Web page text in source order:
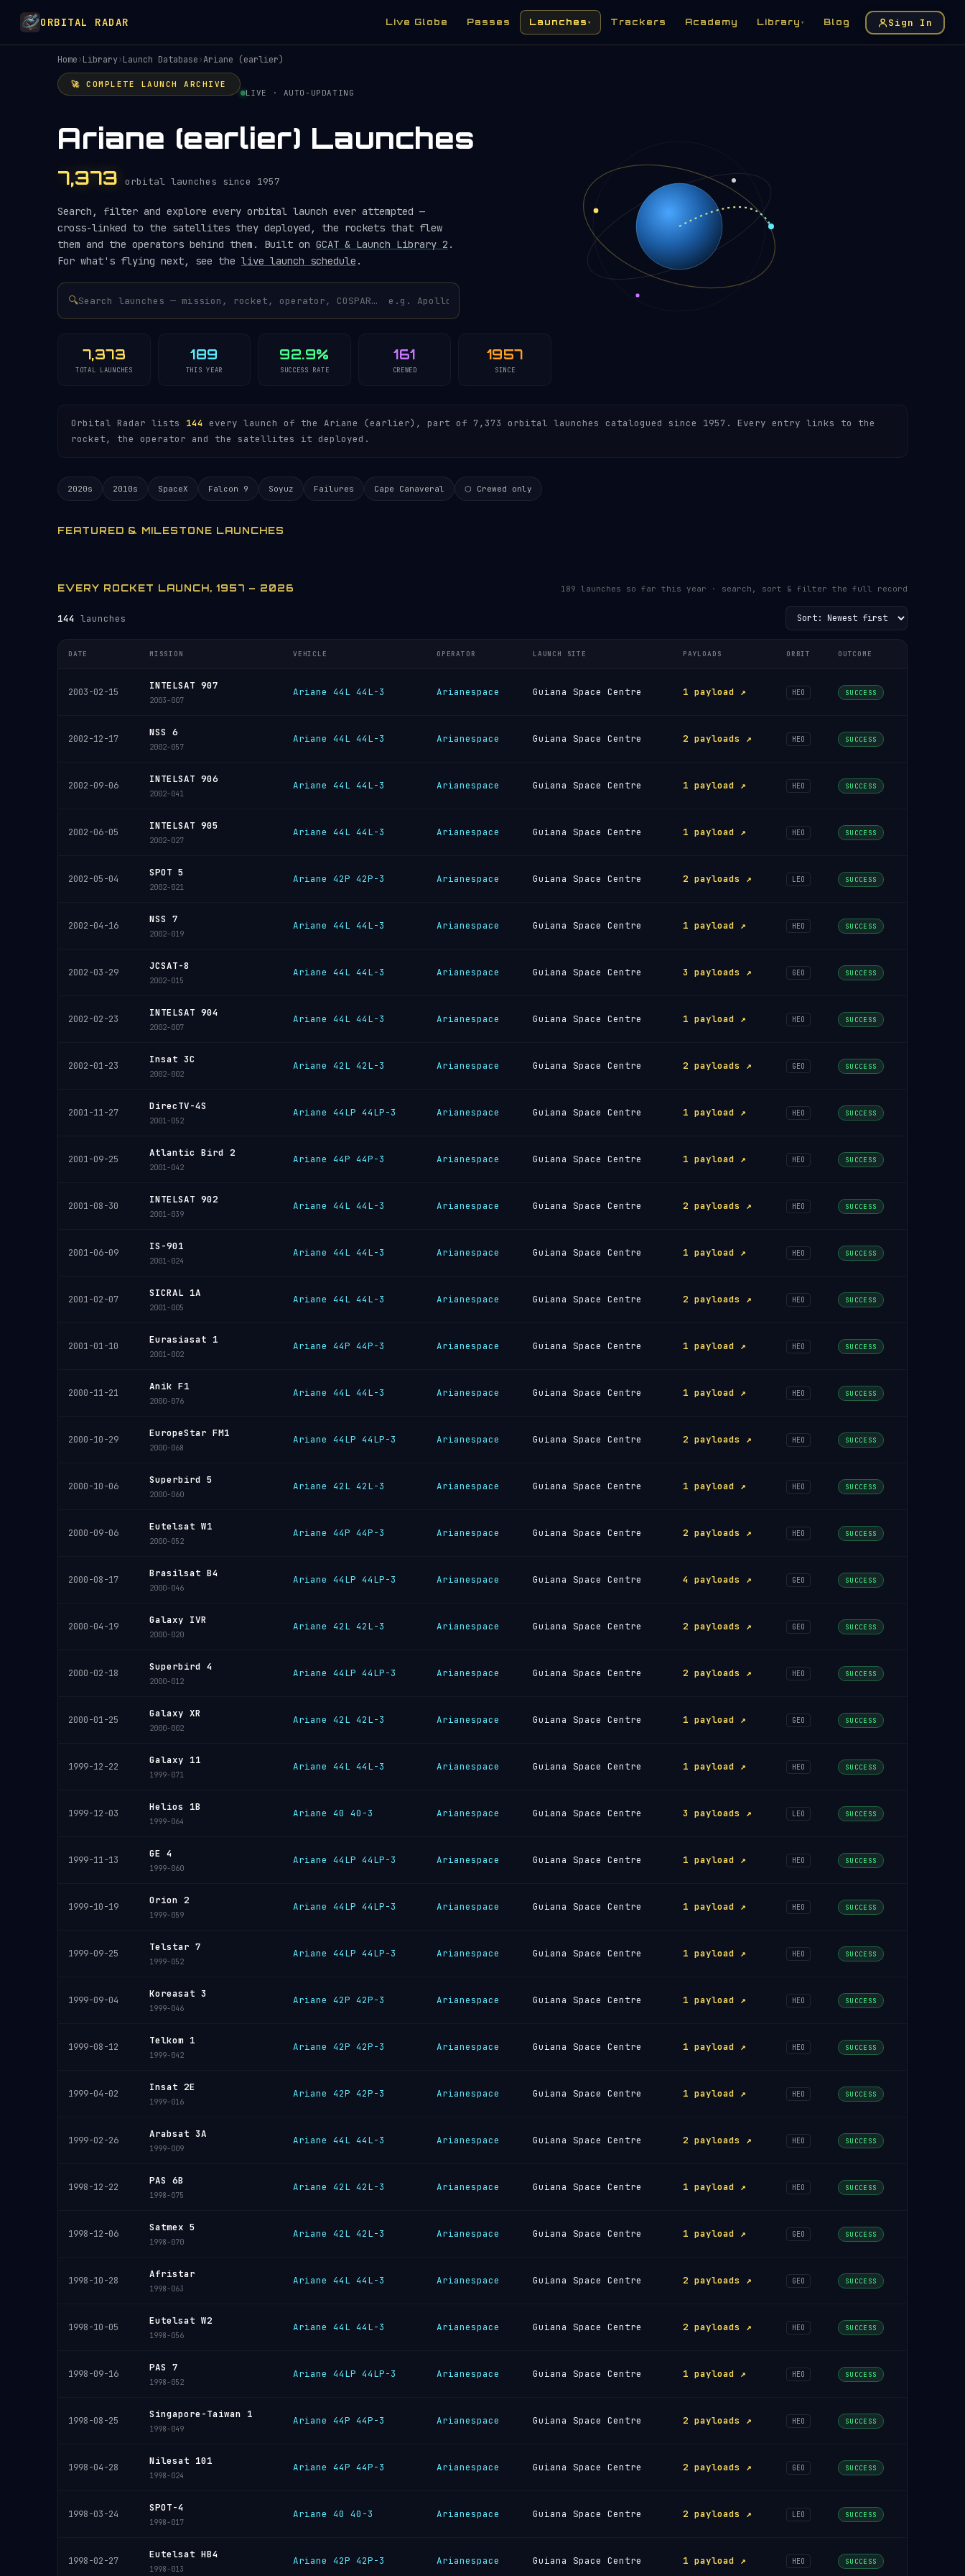
ORBITAL RADAR Live Globe Passes Launches ▾ Trackers Academy Library ▾ Blog Sign In
Home›Library›Launch Database›Ariane (earlier)
🚀 COMPLETE LAUNCH ARCHIVE
LIVE · AUTO-UPDATING
Ariane (earlier) Launches
7,373 orbital launches since 1957
Search, filter and explore every orbital launch ever attempted —
cross-linked to the satellites they deployed, the rockets that flew
them and the operators behind them. Built on GCAT & Launch Library 2 .
For what's flying next, see the live launch schedule .
🔍
7,373
TOTAL LAUNCHES
189
THIS YEAR
92.9%
SUCCESS RATE
161
CREWED
1957
SINCE
Orbital Radar lists 144 every launch of the Ariane (earlier), part of 7,373 orbital launches catalogued since 1957. Every entry links to the
rocket, the operator and the satellites it deployed.
2020s 2010s SpaceX Falcon 9 Soyuz Failures Cape Canaveral ⬡ Crewed only
FEATURED & MILESTONE LAUNCHES
EVERY ROCKET LAUNCH, 1957 – 2026 189 launches so far this year · search, sort & filter the full record
144 launches
DATE MISSION VEHICLE OPERATOR LAUNCH SITE PAYLOADS ORBIT OUTCOME
2003-02-15
INTELSAT 907
2003-007
Ariane 44L 44L-3 Arianespace Guiana Space Centre 1 payload ↗ HEO SUCCESS
2002-12-17
NSS 6
2002-057
Ariane 44L 44L-3 Arianespace Guiana Space Centre 2 payloads ↗ HEO SUCCESS
2002-09-06
INTELSAT 906
2002-041
Ariane 44L 44L-3 Arianespace Guiana Space Centre 1 payload ↗ HEO SUCCESS
2002-06-05
INTELSAT 905
2002-027
Ariane 44L 44L-3 Arianespace Guiana Space Centre 1 payload ↗ HEO SUCCESS
2002-05-04
SPOT 5
2002-021
Ariane 42P 42P-3 Arianespace Guiana Space Centre 2 payloads ↗ LEO SUCCESS
2002-04-16
NSS 7
2002-019
Ariane 44L 44L-3 Arianespace Guiana Space Centre 1 payload ↗ HEO SUCCESS
2002-03-29
JCSAT-8
2002-015
Ariane 44L 44L-3 Arianespace Guiana Space Centre 3 payloads ↗ GEO SUCCESS
2002-02-23
INTELSAT 904
2002-007
Ariane 44L 44L-3 Arianespace Guiana Space Centre 1 payload ↗ HEO SUCCESS
2002-01-23
Insat 3C
2002-002
Ariane 42L 42L-3 Arianespace Guiana Space Centre 2 payloads ↗ GEO SUCCESS
2001-11-27
DirecTV-4S
2001-052
Ariane 44LP 44LP-3 Arianespace Guiana Space Centre 1 payload ↗ HEO SUCCESS
2001-09-25
Atlantic Bird 2
2001-042
Ariane 44P 44P-3 Arianespace Guiana Space Centre 1 payload ↗ HEO SUCCESS
2001-08-30
INTELSAT 902
2001-039
Ariane 44L 44L-3 Arianespace Guiana Space Centre 2 payloads ↗ HEO SUCCESS
2001-06-09
IS-901
2001-024
Ariane 44L 44L-3 Arianespace Guiana Space Centre 1 payload ↗ HEO SUCCESS
2001-02-07
SICRAL 1A
2001-005
Ariane 44L 44L-3 Arianespace Guiana Space Centre 2 payloads ↗ HEO SUCCESS
2001-01-10
Eurasiasat 1
2001-002
Ariane 44P 44P-3 Arianespace Guiana Space Centre 1 payload ↗ HEO SUCCESS
2000-11-21
Anik F1
2000-076
Ariane 44L 44L-3 Arianespace Guiana Space Centre 1 payload ↗ HEO SUCCESS
2000-10-29
EuropeStar FM1
2000-068
Ariane 44LP 44LP-3 Arianespace Guiana Space Centre 2 payloads ↗ HEO SUCCESS
2000-10-06
Superbird 5
2000-060
Ariane 42L 42L-3 Arianespace Guiana Space Centre 1 payload ↗ HEO SUCCESS
2000-09-06
Eutelsat W1
2000-052
Ariane 44P 44P-3 Arianespace Guiana Space Centre 2 payloads ↗ HEO SUCCESS
2000-08-17
Brasilsat B4
2000-046
Ariane 44LP 44LP-3 Arianespace Guiana Space Centre 4 payloads ↗ GEO SUCCESS
2000-04-19
Galaxy IVR
2000-020
Ariane 42L 42L-3 Arianespace Guiana Space Centre 2 payloads ↗ GEO SUCCESS
2000-02-18
Superbird 4
2000-012
Ariane 44LP 44LP-3 Arianespace Guiana Space Centre 2 payloads ↗ HEO SUCCESS
2000-01-25
Galaxy XR
2000-002
Ariane 42L 42L-3 Arianespace Guiana Space Centre 1 payload ↗ GEO SUCCESS
1999-12-22
Galaxy 11
1999-071
Ariane 44L 44L-3 Arianespace Guiana Space Centre 1 payload ↗ HEO SUCCESS
1999-12-03
Helios 1B
1999-064
Ariane 40 40-3 Arianespace Guiana Space Centre 3 payloads ↗ LEO SUCCESS
1999-11-13
GE 4
1999-060
Ariane 44LP 44LP-3 Arianespace Guiana Space Centre 1 payload ↗ HEO SUCCESS
1999-10-19
Orion 2
1999-059
Ariane 44LP 44LP-3 Arianespace Guiana Space Centre 1 payload ↗ HEO SUCCESS
1999-09-25
Telstar 7
1999-052
Ariane 44LP 44LP-3 Arianespace Guiana Space Centre 1 payload ↗ HEO SUCCESS
1999-09-04
Koreasat 3
1999-046
Ariane 42P 42P-3 Arianespace Guiana Space Centre 1 payload ↗ HEO SUCCESS
1999-08-12
Telkom 1
1999-042
Ariane 42P 42P-3 Arianespace Guiana Space Centre 1 payload ↗ HEO SUCCESS
1999-04-02
Insat 2E
1999-016
Ariane 42P 42P-3 Arianespace Guiana Space Centre 1 payload ↗ HEO SUCCESS
1999-02-26
Arabsat 3A
1999-009
Ariane 44L 44L-3 Arianespace Guiana Space Centre 2 payloads ↗ HEO SUCCESS
1998-12-22
PAS 6B
1998-075
Ariane 42L 42L-3 Arianespace Guiana Space Centre 1 payload ↗ HEO SUCCESS
1998-12-06
Satmex 5
1998-070
Ariane 42L 42L-3 Arianespace Guiana Space Centre 1 payload ↗ GEO SUCCESS
1998-10-28
Afristar
1998-063
Ariane 44L 44L-3 Arianespace Guiana Space Centre 2 payloads ↗ GEO SUCCESS
1998-10-05
Eutelsat W2
1998-056
Ariane 44L 44L-3 Arianespace Guiana Space Centre 2 payloads ↗ HEO SUCCESS
1998-09-16
PAS 7
1998-052
Ariane 44LP 44LP-3 Arianespace Guiana Space Centre 1 payload ↗ HEO SUCCESS
1998-08-25
Singapore-Taiwan 1
1998-049
Ariane 44P 44P-3 Arianespace Guiana Space Centre 2 payloads ↗ HEO SUCCESS
1998-04-28
Nilesat 101
1998-024
Ariane 44P 44P-3 Arianespace Guiana Space Centre 2 payloads ↗ GEO SUCCESS
1998-03-24
SPOT-4
1998-017
Ariane 40 40-3 Arianespace Guiana Space Centre 2 payloads ↗ LEO SUCCESS
1998-02-27
Eutelsat HB4
1998-013
Ariane 42P 42P-3 Arianespace Guiana Space Centre 1 payload ↗ HEO SUCCESS